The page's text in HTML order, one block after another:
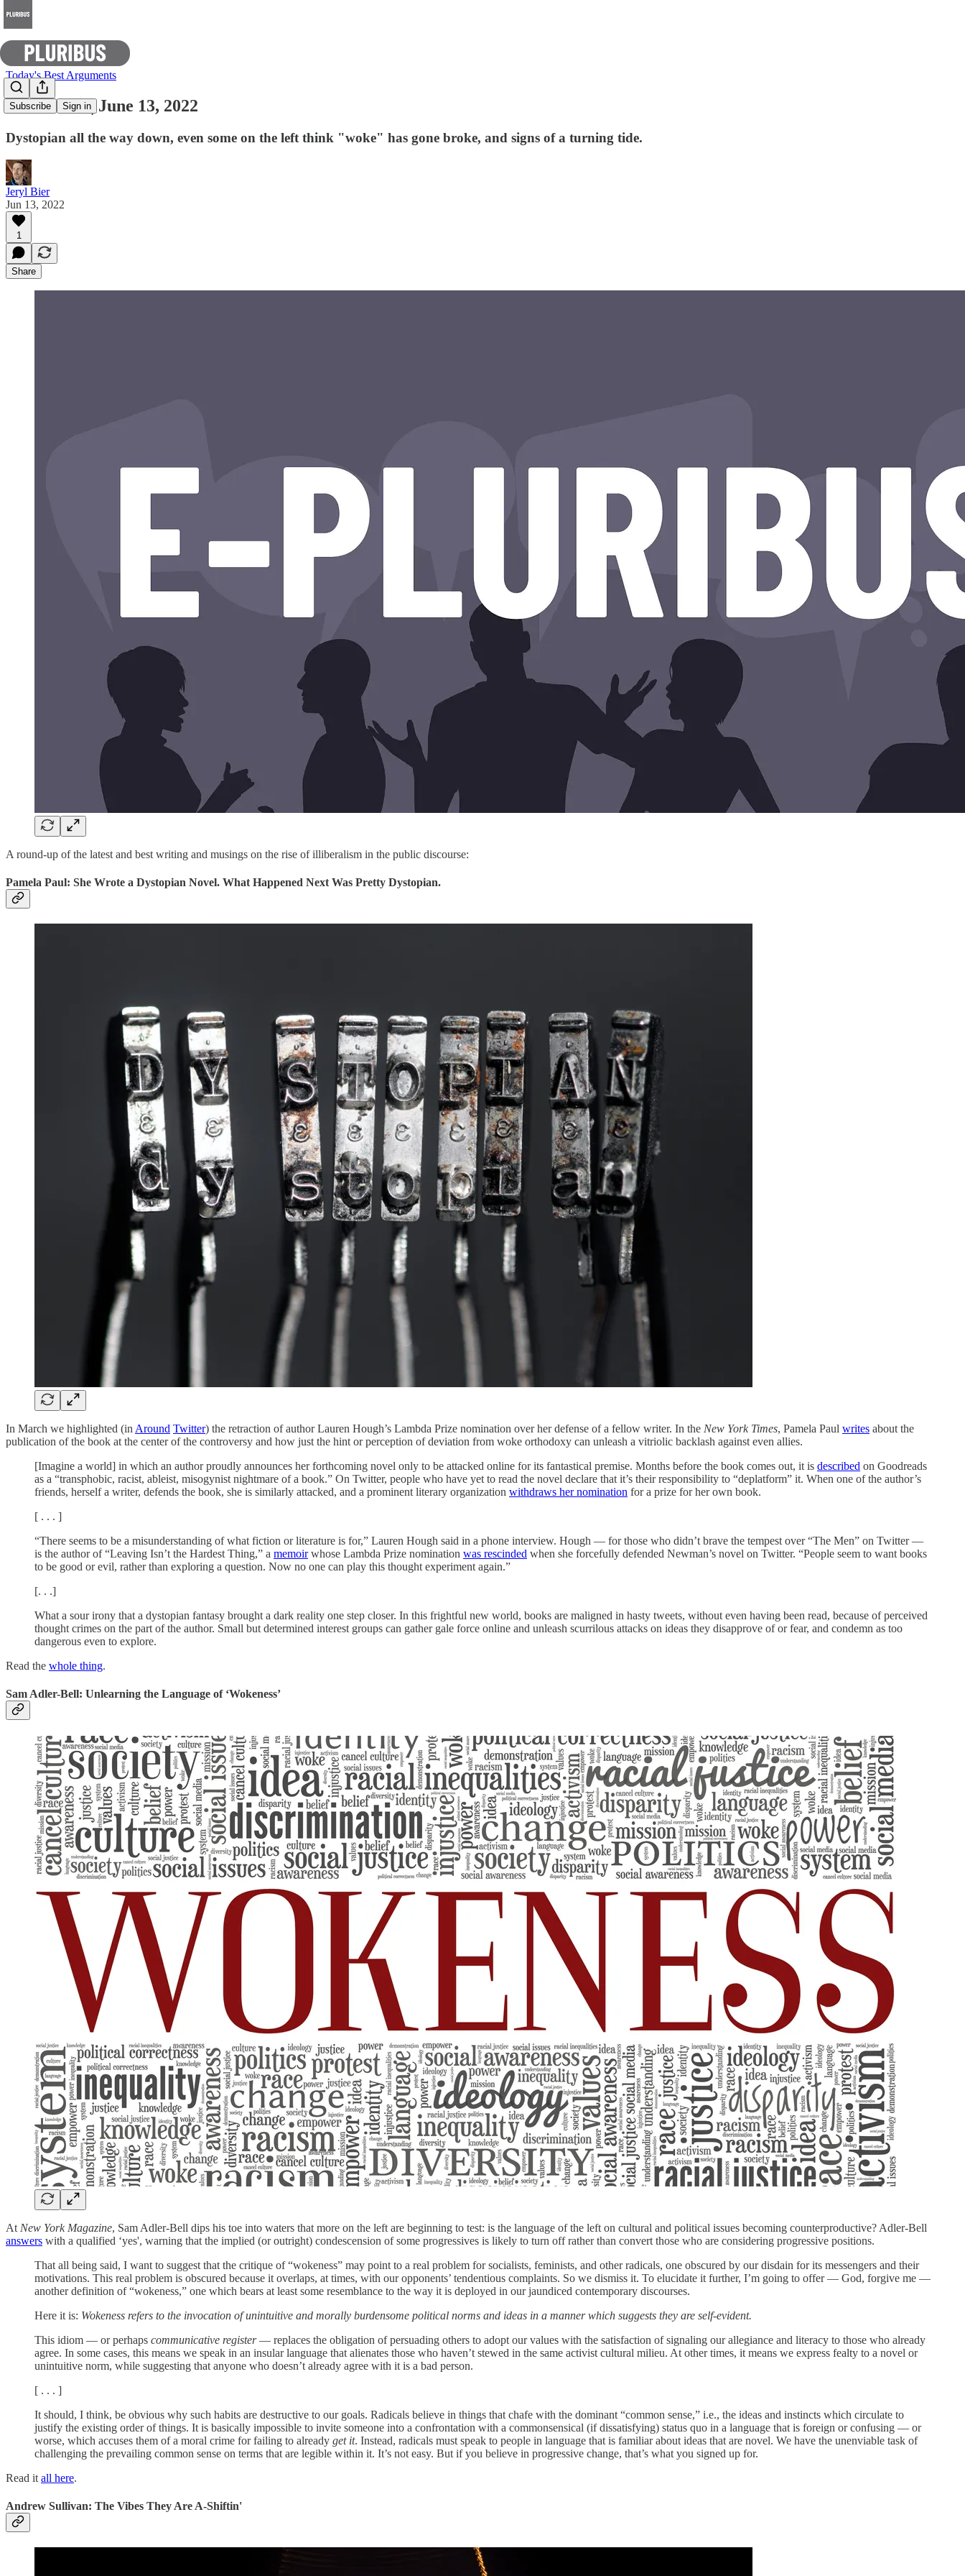
Subscribe Sign in
Today's Best Arguments
E-Pluribus | June 13, 2022
Dystopian all the way down, even some on the left think "woke" has gone broke, and signs of a turning tide.
Jeryl Bier
Jun 13, 2022
1
Share
A round-up of the latest and best writing and musings on the rise of illiberalism in the public discourse:
Pamela Paul: She Wrote a Dystopian Novel. What Happened Next Was Pretty Dystopian.
In March we highlighted (in Around Twitter) the retraction of author Lauren Hough’s Lambda Prize nomination over her defense of a fellow writer. In the New York Times, Pamela Paul writes about the
publication of the book at the center of the controversy and how just the hint or perception of deviation from woke orthodoxy can unleash a vitriolic backlash against even allies.
[Imagine a world] in which an author proudly announces her forthcoming novel only to be attacked online for its fantastical premise. Months before the book comes out, it is described on Goodreads
as a “transphobic, racist, ableist, misogynist nightmare of a book.” On Twitter, people who have yet to read the novel declare that it’s their responsibility to “deplatform” it. When one of the author’s
friends, herself a writer, defends the book, she is similarly attacked, and a prominent literary organization withdraws her nomination for a prize for her own book.
[ . . . ]
“There seems to be a misunderstanding of what fiction or literature is for,” Lauren Hough said in a phone interview. Hough — for those who didn’t brave the tempest over “The Men” on Twitter —
is the author of “Leaving Isn’t the Hardest Thing,” a memoirwhose Lambda Prize nomination was rescinded when she forcefully defended Newman’s novel on Twitter. “People seem to want books
to be good or evil, rather than exploring a question. Now no one can play this thought experiment again.”
[. . .]
What a sour irony that a dystopian fantasy brought a dark reality one step closer. In this frightful new world, books are maligned in hasty tweets, without even having been read, because of perceived
thought crimes on the part of the author. Small but determined interest groups can gather gale force online and unleash scurrilous attacks on ideas they disapprove of or fear, and condemn as too
dangerous even to explore.
Read the whole thing.
Sam Adler-Bell: Unlearning the Language of ‘Wokeness’
At New York Magazine, Sam Adler-Bell dips his toe into waters that more on the left are beginning to test: is the language of the left on cultural and political issues becoming counterproductive? Adler-Bell
answers with a qualified ‘yes', warning that the implied (or outright) condescension of some progressives is likely to turn off rather than convert those who are considering progressive positions.
That all being said, I want to suggest that the critique of “wokeness” may point to a real problem for socialists, feminists, and other radicals, one obscured by our disdain for its messengers and their
motivations. This real problem is obscured because it overlaps, at times, with our opponents’ tendentious complaints. So we dismiss it. To elucidate it further, I’m going to offer — God, forgive me —
another definition of “wokeness,” one which bears at least some resemblance to the way it is deployed in our jaundiced contemporary discourses.
Here it is: Wokeness refers to the invocation of unintuitive and morally burdensome political norms and ideas in a manner which suggests they are self-evident.
This idiom — or perhaps communicative register— replaces the obligation of persuading others to adopt our values with the satisfaction of signaling our allegiance and literacy to those who already
agree. In some cases, this means we speak in an insular language that alienates those who haven’t stewed in the same activist cultural milieu. At other times, it means we express fealty to a novel or
unintuitive norm, while suggesting that anyone who doesn’t already agree with it is a bad person.
[ . . . ]
It should, I think, be obvious why such habits are destructive to our goals. Radicals believe in things that chafe with the dominant “common sense,” i.e., the ideas and instincts which circulate to
justify the existing order of things. It is basically impossible to invite someone into a confrontation with a commonsensical (if dissatisfying) status quo in a language that is foreign or confusing — or
worse, which accuses them of a moral crime for failing to already get it. Instead, radicals must speak to people in language that is familiar about ideas that are novel. We have the unenviable task of
challenging the prevailing common sense on terms that are legible within it. It’s not easy. But if you believe in progressive change, that’s what you signed up for.
Read it all here.
Andrew Sullivan: The Vibes They Are A-Shiftin'